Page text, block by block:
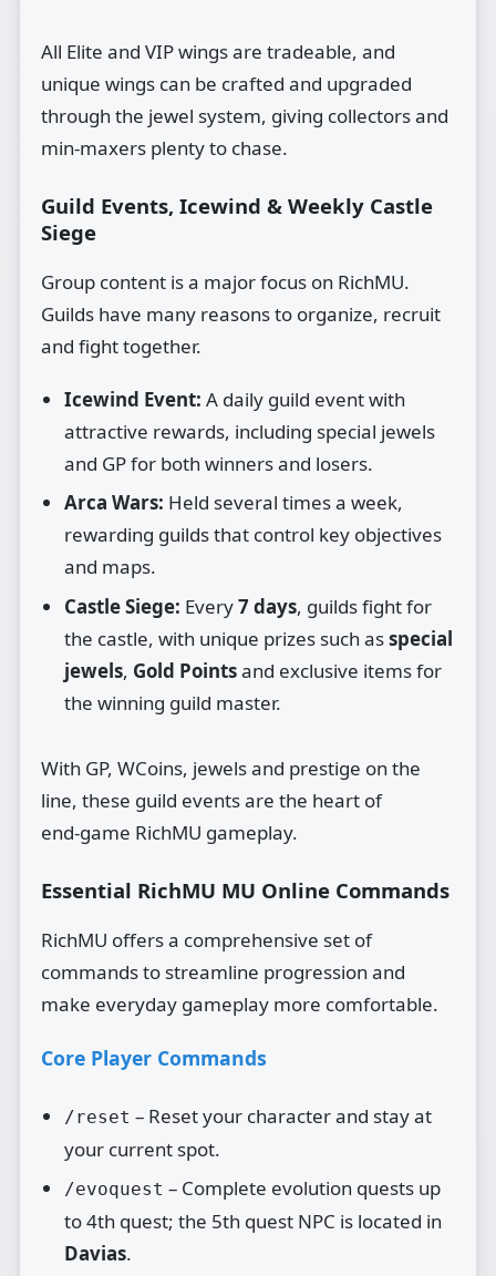
All Elite and VIP wings are tradeable, and
unique wings can be crafted and upgraded
through the jewel system, giving collectors and
min‑maxers plenty to chase.
Guild Events, Icewind & Weekly Castle
Siege
Group content is a major focus on RichMU.
Guilds have many reasons to organize, recruit
and fight together.
Icewind Event: A daily guild event with
attractive rewards, including special jewels
and GP for both winners and losers.
Arca Wars: Held several times a week,
rewarding guilds that control key objectives
and maps.
Castle Siege: Every7 days, guilds fight for
the castle, with unique prizes such asspecial
jewels, Gold Pointsand exclusive items for
the winning guild master.
With GP, WCoins, jewels and prestige on the
line, these guild events are the heart of
end‑game RichMU gameplay.
Essential RichMU MU Online Commands
RichMU offers a comprehensive set of
commands to streamline progression and
make everyday gameplay more comfortable.
Core Player Commands
/reset – Reset your character and stay at
your current spot.
/evoquest – Complete evolution quests up
to 4th quest; the 5th quest NPC is located in
Davias.